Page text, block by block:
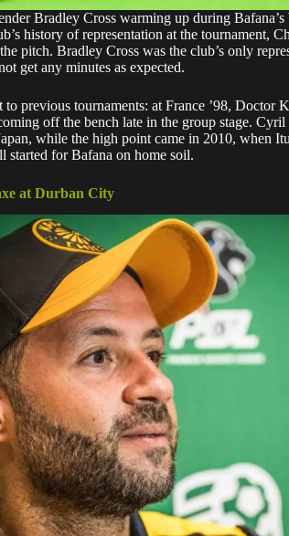
Bradley Cross warming up during
history of representation at the tournament,
pitch. Bradley Cross was the club’s only
get any minutes as expected.
to previous tournaments: at France ’98,
off the bench late in the group stage. Cyril
while the high point came in 2010, when
started for Bafana on home soil.
at Durban City